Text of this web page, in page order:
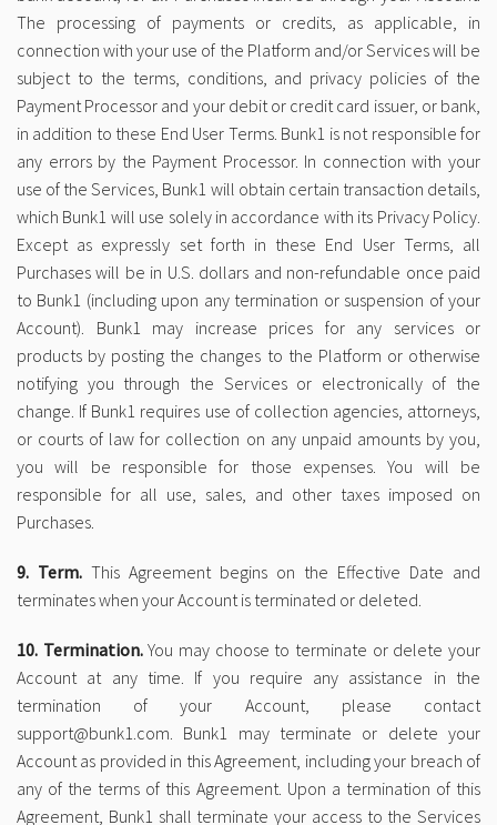
The processing of payments or credits, as applicable, in
connection with your use of the Platform and/or Services will be
subject to the terms, conditions, and privacy policies of the
Payment Processor and your debit or credit card issuer, or bank,
in addition to these End User Terms. Bunk1 is not responsible for
any errors by the Payment Processor. In connection with your
use of the Services, Bunk1 will obtain certain transaction details,
which Bunk1 will use solely in accordance with its Privacy Policy.
Except as expressly set forth in these End User Terms, all
Purchases will be in U.S. dollars and non-refundable once paid
to Bunk1 (including upon any termination or suspension of your
Account). Bunk1 may increase prices for any services or
products by posting the changes to the Platform or otherwise
notifying you through the Services or electronically of the
change. If Bunk1 requires use of collection agencies, attorneys,
or courts of law for collection on any unpaid amounts by you,
you will be responsible for those expenses. You will be
responsible for all use, sales, and other taxes imposed on
Purchases.
9. Term. This Agreement begins on the Effective Date and
terminates when your Account is terminated or deleted.
10. Termination.You may choose to terminate or delete your
Account at any time. If you require any assistance in the
termination of your Account, please contact
support@bunk1.com. Bunk1 may terminate or delete your
Account as provided in this Agreement, including your breach of
any of the terms of this Agreement. Upon a termination of this
Agreement, Bunk1 shall terminate your access to the Services